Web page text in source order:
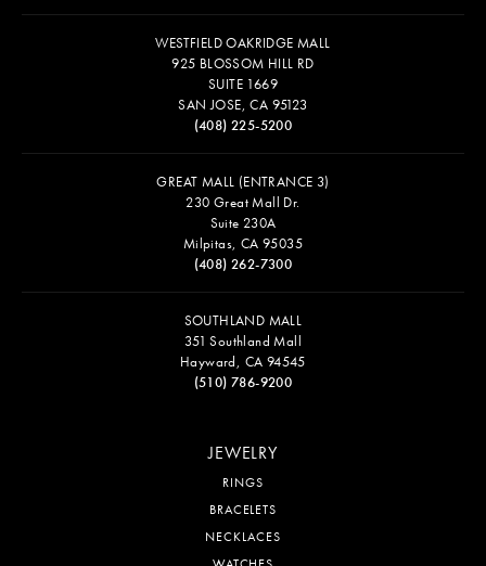
WESTFIELD OAKRIDGE MALL
925 BLOSSOM HILL RD
SUITE 1669
SAN JOSE, CA 95123
(408) 225-5200
GREAT MALL (ENTRANCE 3)
230 Great Mall Dr.
Suite 230A
Milpitas, CA 95035
(408) 262-7300
SOUTHLAND MALL
351 Southland Mall
Hayward, CA 94545
(510) 786-9200
JEWELRY
RINGS
BRACELETS
NECKLACES